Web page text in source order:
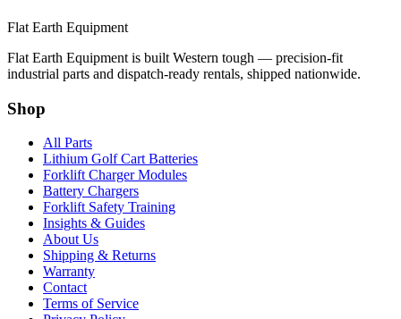
Flat Earth Equipment
Flat Earth Equipment is built Western tough — precision-fit
industrial parts and dispatch-ready rentals, shipped nationwide.
Shop
All Parts
Lithium Golf Cart Batteries
Forklift Charger Modules
Battery Chargers
Forklift Safety Training
Insights & Guides
About Us
Shipping & Returns
Warranty
Contact
Terms of Service